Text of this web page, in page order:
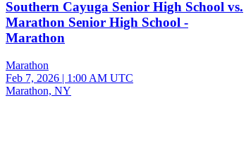
Southern Cayuga Senior High School vs.
Marathon Senior High School -
Marathon
Marathon
Feb 7, 2026 | 1:00 AM UTC
Marathon, NY